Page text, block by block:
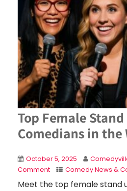
Top Female
Comedians in the
October 5, 2025
Comment
Comedy News &
Meet the top female stand